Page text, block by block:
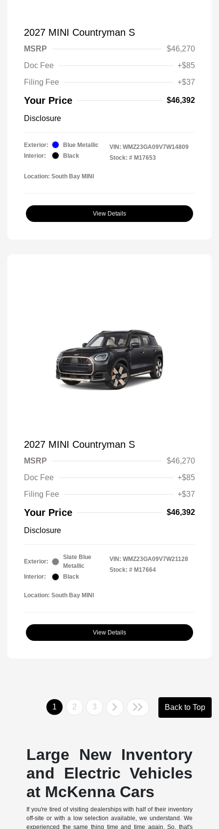
2027 MINI Countryman S
MSRP
$46,270
Doc Fee
+$85
Filing Fee
+$37
Your Price $46,392
Disclosure
Exterior:
Blue Metallic
Interior:
Black
VIN: WMZ23GA09V7W14809
Stock: # M17653
Location: South Bay MINI
View Details
2027 MINI Countryman S
MSRP
$46,270
Doc Fee
+$85
Filing Fee
+$37
Your Price $46,392
Disclosure
Exterior:
Slate Blue
Metallic
Interior:
Black
VIN: WMZ23GA09V7W21128
Stock: # M17664
Location: South Bay MINI
View Details
1 2 3 Back to Top
Large New Inventory
and Electric Vehicles
at McKenna Cars
If you're tired of visiting dealerships with half of their inventory
off-site or with a low selection available, we understand. We
experienced the same thing time and time again. So, that's